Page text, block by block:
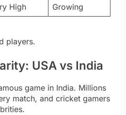
High Growing
players.
USA vs India
game in India. Millions
match, and cricket gamers